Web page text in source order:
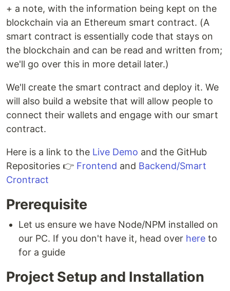
+ a note, with the information being kept on the
blockchain via an Ethereum smart contract. (A
smart contract is essentially code that stays on
the blockchain and can be read and written from;
we'll go over this in more detail later.)
We'll create the smart contract and deploy it. We
will also build a website that will allow people to
connect their wallets and engage with our smart
contract.
Here is a link to the Live Demo and the GitHub
Repositories 👉 Frontend and Backend/Smart
Crontract
Prerequisite
Let us ensure we have Node/NPM installed on
our PC. If you don't have it, head over here to
for a guide
Project Setup and Installation